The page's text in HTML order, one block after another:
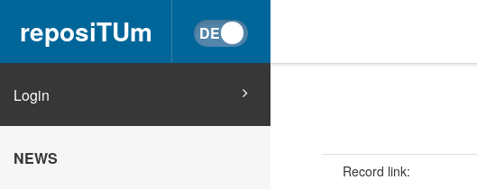
reposiTUm
Login
NEWS
Record link: